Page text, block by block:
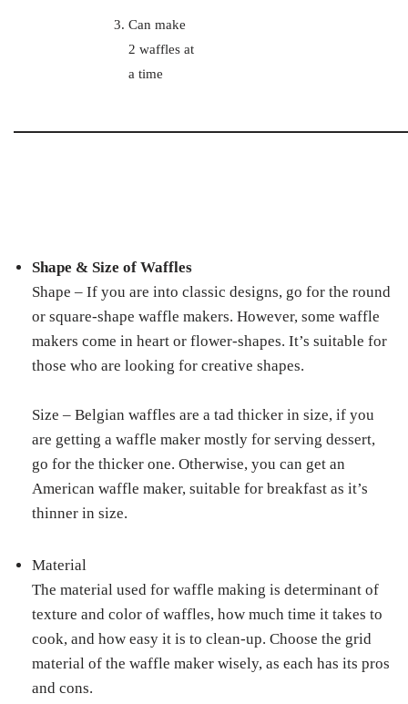
Can make
2 waffles at
a time
Shape & Size of Waffles
Shape – If you are into classic designs, go for the round
or square-shape waffle makers. However, some waffle
makers come in heart or flower-shapes. It’s suitable for
those who are looking for creative shapes.
Size – Belgian waffles are a tad thicker in size, if you
are getting a waffle maker mostly for serving dessert,
go for the thicker one. Otherwise, you can get an
American waffle maker, suitable for breakfast as it’s
thinner in size.
Material
The material used for waffle making is determinant of
texture and color of waffles, how much time it takes to
cook, and how easy it is to clean-up. Choose the grid
material of the waffle maker wisely, as each has its pros
and cons.